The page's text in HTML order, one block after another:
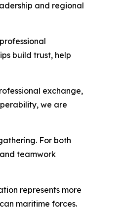
and regional
build trust, help
exchange,
we are
For both
teamwork
represents more
maritime forces.